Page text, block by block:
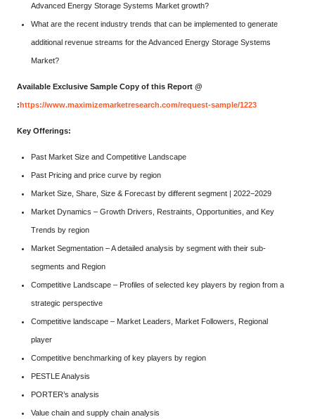
Advanced Energy Storage Systems Market growth?
What are the recent industry trends that can be implemented to generate
additional revenue streams for the Advanced Energy Storage Systems
Market?
Available Exclusive Sample Copy of this Report @
:https://www.maximizemarketresearch.com/request-sample/1223
Key Offerings:
Past Market Size and Competitive Landscape
Past Pricing and price curve by region
Market Size, Share, Size & Forecast by different segment | 2022−2029
Market Dynamics – Growth Drivers, Restraints, Opportunities, and Key
Trends by region
Market Segmentation – A detailed analysis by segment with their sub-
segments and Region
Competitive Landscape – Profiles of selected key players by region from a
strategic perspective
Competitive landscape – Market Leaders, Market Followers, Regional
player
Competitive benchmarking of key players by region
PESTLE Analysis
PORTER’s analysis
Value chain and supply chain analysis